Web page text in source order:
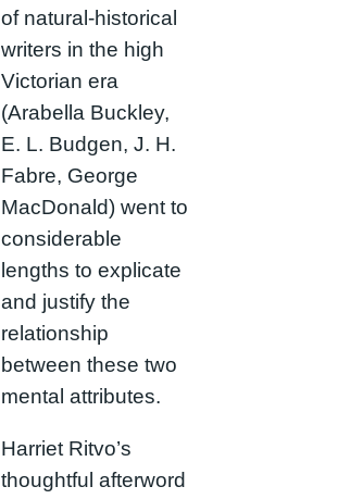
of natural-historical
writers in the high
Victorian era
(Arabella Buckley,
E. L. Budgen, J. H.
Fabre, George
MacDonald) went to
considerable
lengths to explicate
and justify the
relationship
between these two
mental attributes.
Harriet Ritvo’s
thoughtful afterword